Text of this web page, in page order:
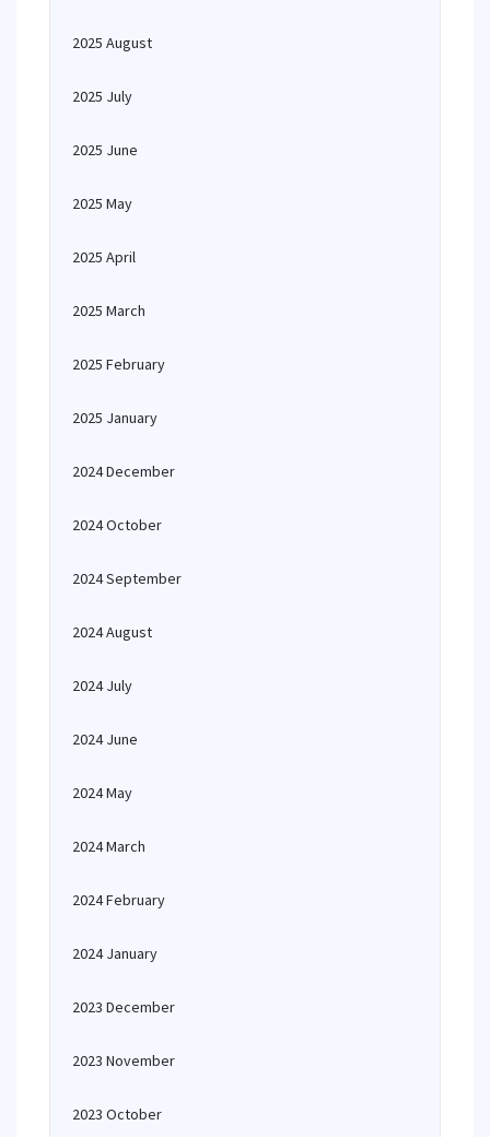
2025 August
2025 July
2025 June
2025 May
2025 April
2025 March
2025 February
2025 January
2024 December
2024 October
2024 September
2024 August
2024 July
2024 June
2024 May
2024 March
2024 February
2024 January
2023 December
2023 November
2023 October